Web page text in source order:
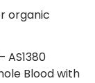
organic
– AS1380
Blood with